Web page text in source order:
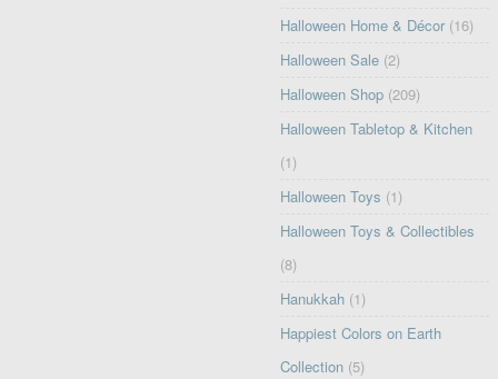
Halloween Home & Décor (16)
Halloween Sale (2)
Halloween Shop (209)
Halloween Tabletop & Kitchen
(1)
Halloween Toys (1)
Halloween Toys & Collectibles
(8)
Hanukkah (1)
Happiest Colors on Earth
Collection (5)